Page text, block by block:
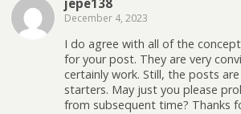
December 4, 2023
I do agree with all of the
for your post. They are very
certainly work. Still, the posts
starters. May just you please
from subsequent time? Thanks